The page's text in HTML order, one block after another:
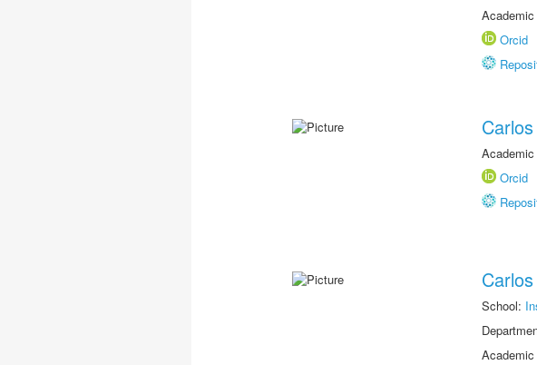
Orcid
Orcid
School: